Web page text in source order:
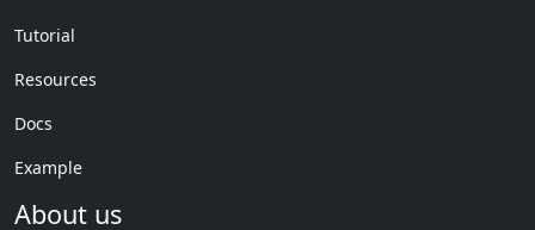
Tutorial
Resources
Docs
Example
About us